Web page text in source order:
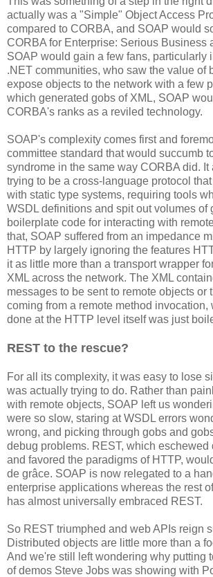
actually was a "Simple" Object Access
compared to CORBA, and SOAP would
CORBA for Enterprise: Serious Business
SOAP would gain a few fans, particularly
.NET communities, who saw the value of
expose objects to the network with a few
which generated gobs of XML, SOAP
CORBA's ranks as a reviled technology.
SOAP's complexity comes first and
committee standard that would succumb
syndrome in the same way CORBA did. It
trying to be a cross-language protocol that
with static type systems, requiring tools
WSDL definitions and spit out volumes of
boilerplate code for interacting with
that, SOAP suffered from an impedance
HTTP by largely ignoring the features
it as little more than a transport wrapper
XML across the network. The XML
messages to be sent to remote objects or
coming from a remote method invocation,
done at the HTTP level itself was just
REST to the rescue?
For all its complexity, it was easy to lose
was actually trying to do. Rather than
with remote objects, SOAP left us
were so slow, staring at WSDL errors
wrong, and picking through gobs and
debug problems. REST, which eschewed
and favored the paradigms of HTTP,
de grâce. SOAP is now relegated to a
enterprise applications whereas the rest
has almost universally embraced REST.
So REST triumphed and web APIs reign
Distributed objects are little more than a
And we're still left wondering why putting
of demos Steve Jobs was showing with